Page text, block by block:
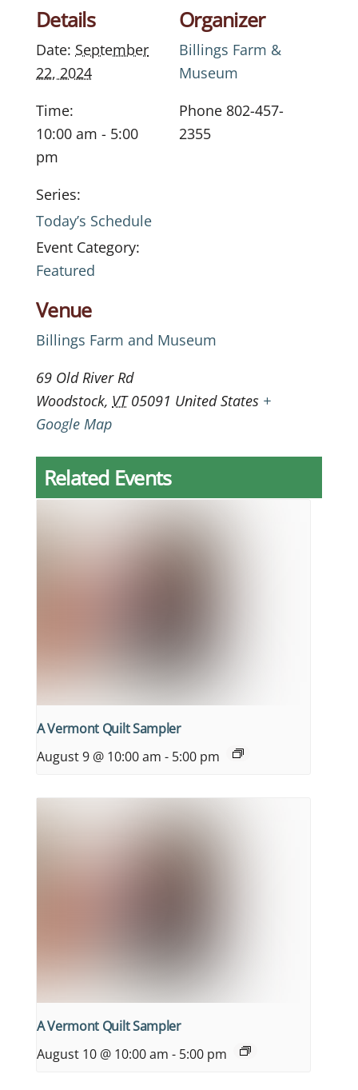
Details
Date: September
22, 2024
Time:
10:00 am - 5:00
pm
Series:
Today’s Schedule
Event Category:
Featured
Venue
Billings Farm and Museum
69 Old River Rd
Woodstock, VT 05091 United States +
Google Map
Organizer
Billings Farm &
Museum
Phone 802-457-
2355
Related Events
A Vermont Quilt Sampler
August 9 @ 10:00 am - 5:00 pm
A Vermont Quilt Sampler
August 10 @ 10:00 am - 5:00 pm